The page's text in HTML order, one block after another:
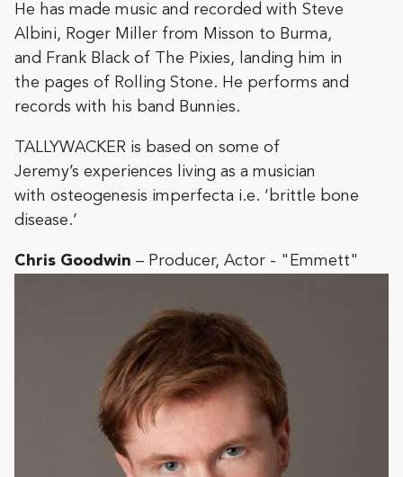
He has made music and recorded with Steve
Albini, Roger Miller from Misson to Burma,
and Frank Black of The Pixies, landing him in
the pages of Rolling Stone. He performs and
records with his band Bunnies.
TALLYWACKER is based on some of
Jeremy’s experiences living as a musician
with osteogenesis imperfecta i.e. ‘brittle bone
disease.’
Chris Goodwin – Producer, Actor - "Emmett"